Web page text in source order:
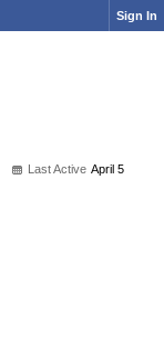
Sign In
Last Active April 5